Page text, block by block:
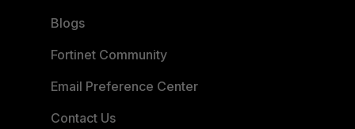
Blogs
Fortinet Community
Email Preference Center
Contact Us